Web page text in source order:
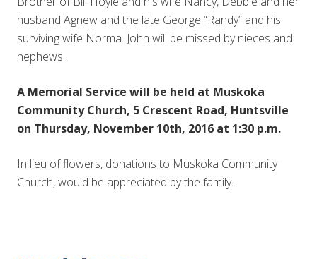
husband Agnew and the late George “Randy” and his
surviving wife Norma. John will be missed by nieces and
nephews.
A Memorial Service will be held at Muskoka
Community Church, 5 Crescent Road, Huntsville
on Thursday, November 10th, 2016 at 1:30 p.m.
In lieu of flowers, donations to Muskoka Community
Church, would be appreciated by the family.